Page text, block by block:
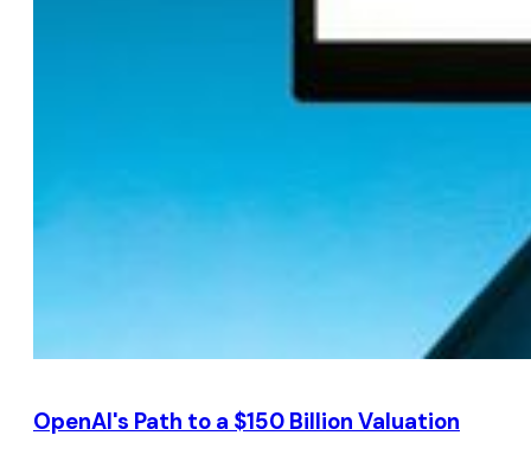
OpenAI's Path to a $150 Billion Valuation